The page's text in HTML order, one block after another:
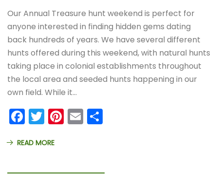
Our Annual Treasure hunt weekend is perfect for
anyone interested in finding hidden gems dating
back hundreds of years. We have several different
hunts offered during this weekend, with natural hunts
taking place in colonial establishments throughout
the local area and seeded hunts happening in our
own field. While it…
Facebook
Twitter
Pinterest
Email
READ MORE